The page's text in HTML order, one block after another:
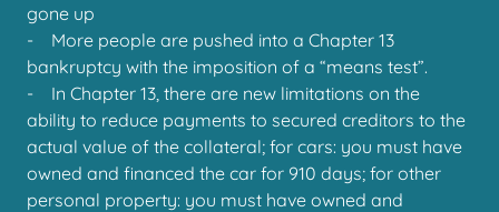
gone up
- More people are pushed into a Chapter 13
bankruptcy with the imposition of a “means test”.
- In Chapter 13, there are new limitations on the
ability to reduce payments to secured creditors to the
actual value of the collateral; for cars: you must have
owned and financed the car for 910 days; for other
personal property: you must have owned and